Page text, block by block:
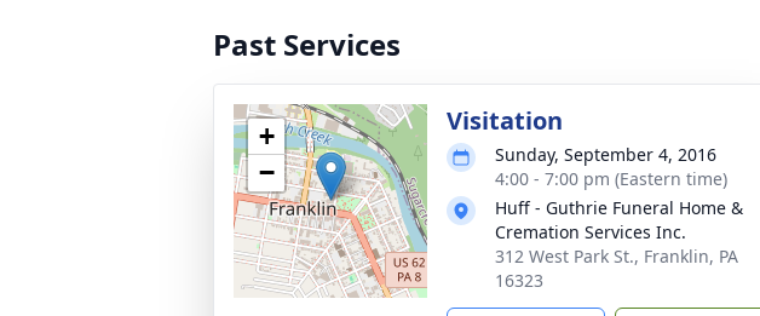
Past Services
+
−
Visitation
Sunday, September 4, 2016
4:00 - 7:00 pm (Eastern time)
Huff - Guthrie Funeral Home &
Cremation Services Inc.
312 West Park St., Franklin, PA
16323